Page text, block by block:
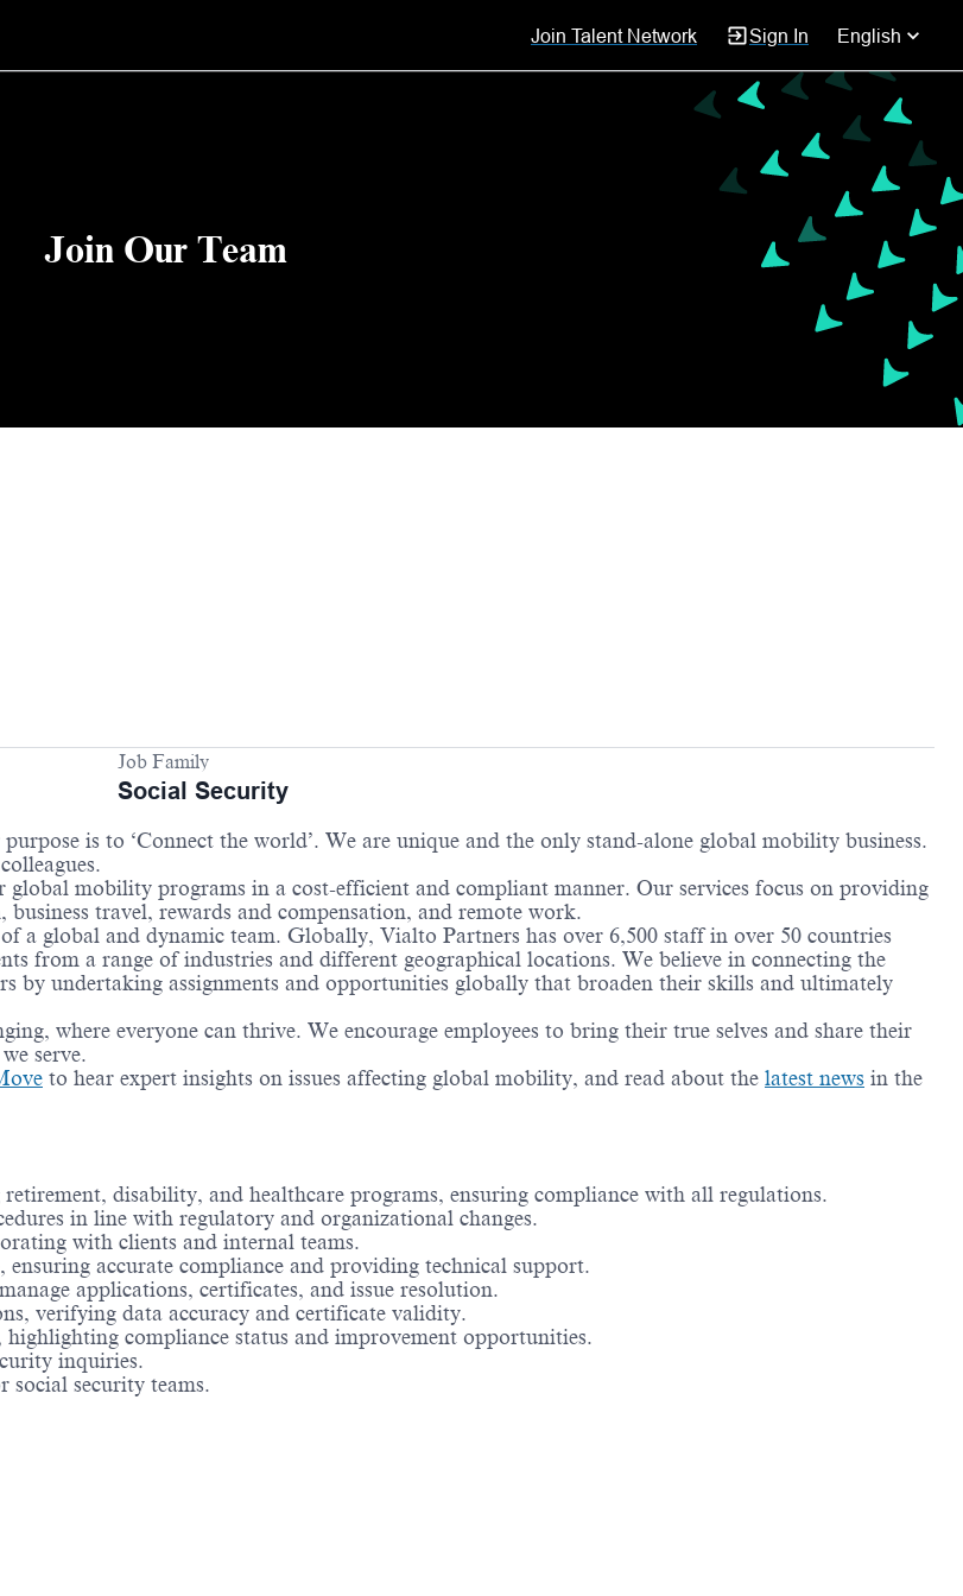
Join Talent Network Sign In English
Join Our Team
Job Family
Social Security
is to ‘Connect the world’. We are unique and the only stand-alone global mobility business.
global mobility programs in a cost-efficient and compliant manner. Our services focus on providing
travel, rewards and compensation, and remote work.
a global and dynamic team. Globally, Vialto Partners has over 6,500 staff in over 50 countries
from a range of industries and different geographical locations. We believe in connecting the
by undertaking assignments and opportunities globally that broaden their skills and ultimately
where everyone can thrive. We encourage employees to bring their true selves and share their
serve.
to hear expert insights on issues affecting global mobility, and read about the latest news in the
disability, and healthcare programs, ensuring compliance with all regulations.
in line with regulatory and organizational changes.
with clients and internal teams.
accurate compliance and providing technical support.
applications, certificates, and issue resolution.
verifying data accuracy and certificate validity.
compliance status and improvement opportunities.
inquiries.
social security teams.